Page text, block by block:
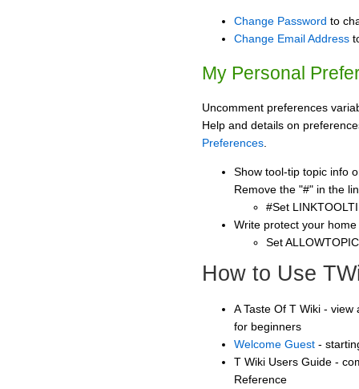
Change Password to
Change Email Address
My Personal
Uncomment preferences
Help and details on
Preferences
Show tool-tip topic info
Remove the "#" in the
#Set
Write protect your
Set
How to Use
A Taste Of T Wiki -
for beginners
Welcome Guest -
T Wiki Users Guide -
Reference